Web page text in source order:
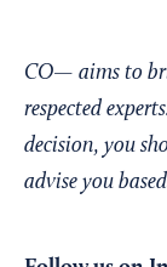
CO— aims to
respected
decision, you
advise you